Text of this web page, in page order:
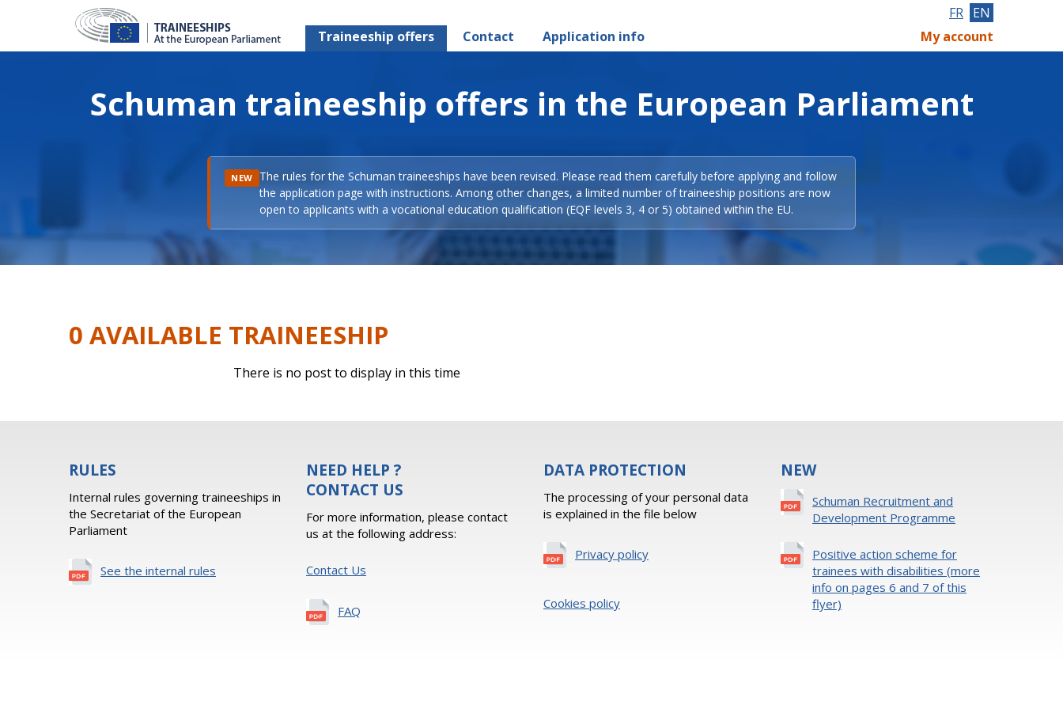
Traineeship offers Contact Application info
FR EN
My account
Schuman traineeship offers in the European Parliament
NEW The rules for the Schuman traineeships have been revised. Please read them carefully before applying and follow
the application page with instructions. Among other changes, a limited number of traineeship positions are now
open to applicants with a vocational education qualification (EQF levels 3, 4 or 5) obtained within the EU.
0 AVAILABLE TRAINEESHIP
There is no post to display in this time
RULES
Internal rules governing traineeships in
the Secretariat of the European
Parliament
See the internal rules
NEED HELP ?
CONTACT US
For more information, please contact
us at the following address:
Contact Us
FAQ
DATA PROTECTION
The processing of your personal data
is explained in the file below
Privacy policy
Cookies policy
NEW
Schuman Recruitment and
Development Programme
Positive action scheme for
trainees with disabilities (more
info on pages 6 and 7 of this
flyer)